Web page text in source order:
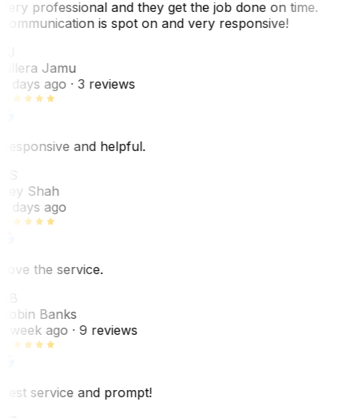
professional and they get the job done on time.
is spot on and very responsive!
Jamu
days ago· 3 reviews
and helpful.
Shah
days ago
the service.
Banks
week ago· 9 reviews
service and prompt!